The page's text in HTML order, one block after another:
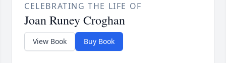
CELEBRATING THE LIFE OF
Joan Runey Croghan
View Book Buy Book